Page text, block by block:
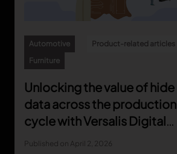
Automotive
Furniture
Product-related articles
Unlocking the value of hide
data across the production
cycle with Versalis Digital
Marking
Published on April 2, 2026